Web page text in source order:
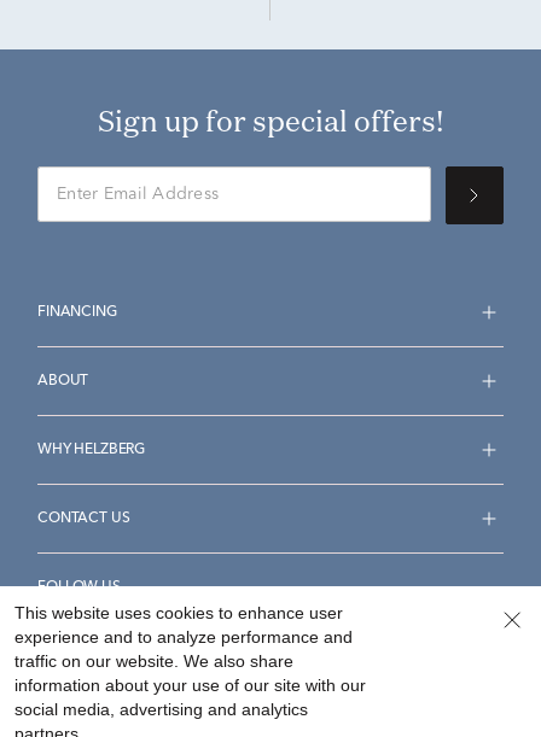
Sign up for special offers!
FINANCING
ABOUT
WHY HELZBERG
CONTACT US
FOLLOW US
Accessibility Statement
This website uses cookies to enhance user
experience and to analyze performance and
traffic on our website. We also share
information about your use of our site with our
social media, advertising and analytics